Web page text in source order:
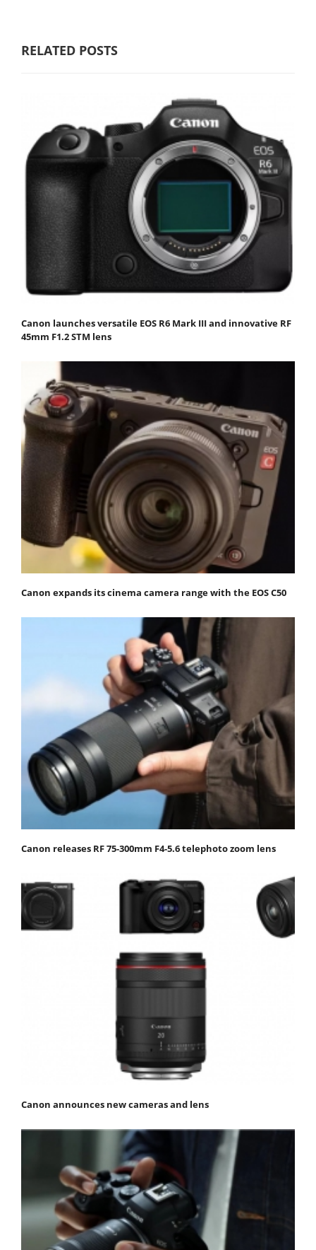
RELATED POSTS
Canon launches versatile EOS R6 Mark III and innovative RF
45mm F1.2 STM lens
Canon expands its cinema camera range with the EOS C50
Canon releases RF 75-300mm F4-5.6 telephoto zoom lens
Canon announces new cameras and lens